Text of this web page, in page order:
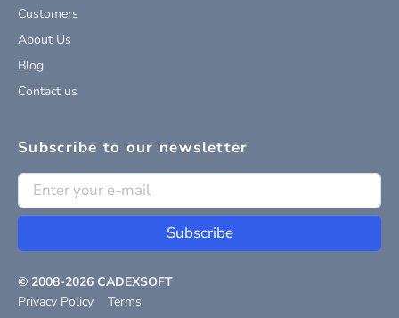
Customers
About Us
Blog
Contact us
Subscribe to our newsletter
Subscribe
© 2008-2026 CADEXSOFT
Privacy Policy
Terms